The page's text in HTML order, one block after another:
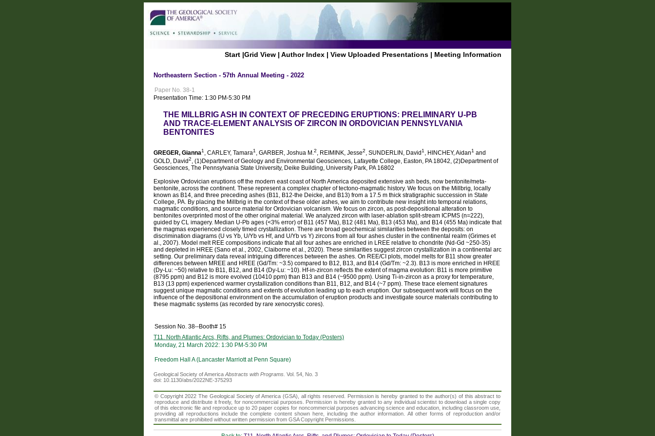
Start |Grid View | Author Index | View Uploaded Presentations | Meeting Information
Northeastern Section - 57th Annual Meeting - 2022
Paper No. 38-1
Presentation Time: 1:30 PM-5:30 PM
THE MILLBRIG ASH IN CONTEXT OF PRECEDING ERUPTIONS: PRELIMINARY U-PB
AND TRACE-ELEMENT ANALYSIS OF ZIRCON IN ORDOVICIAN PENNSYLVANIA
BENTONITES
GREGER, Gianna1, CARLEY, Tamara1, GARBER, Joshua M.2, REIMINK, Jesse2, SUNDERLIN, David1, HINCHEY, Aidan1 and
GOLD, David2, (1)Department of Geology and Environmental Geosciences, Lafayette College, Easton, PA 18042, (2)Department of
Geosciences, The Pennsylvania State University, Deike Building, University Park, PA 16802
Explosive Ordovician eruptions off the modern east coast of North America deposited extensive ash beds, now bentonite/meta-
bentonite, across the continent. These represent a complex chapter of tectono-magmatic history. We focus on the Millbrig, locally
known as B14, and three preceding ashes (B11, B12-the Deicke, and B13) from a 17.5 m thick stratigraphic succession in State
College, PA. By placing the Millbrig in the context of these older ashes, we aim to contribute new insight into temporal relations,
magmatic conditions, and source material for Ordovician volcanism. We focus on zircon, as post-depositional alteration to
bentonites overprinted most of the other original material. We analyzed zircon with laser-ablation split-stream ICPMS (n=222),
guided by CL imagery. Median U-Pb ages (<3% error) of B11 (457 Ma), B12 (481 Ma), B13 (453 Ma), and B14 (455 Ma) indicate that
the magmas experienced closely timed crystallization. There are broad geochemical similarities between the deposits: on
discrimination diagrams (U vs Yb, U/Yb vs Hf, and U/Yb vs Y) zircons from all four ashes cluster in the continental realm (Grimes et
al., 2007). Model melt REE compositions indicate that all four ashes are enriched in LREE relative to chondrite (Nd-Gd ~250-35)
and depleted in HREE (Sano et al., 2002, Claiborne et al., 2020). These similarities suggest zircon crystallization in a continental arc
setting. Our preliminary data reveal intriguing differences between the ashes. On REE/CI plots, model melts for B11 show greater
differences between MREE and HREE (Gd/Tm: ~3.5) compared to B12, B13, and B14 (Gd/Tm: ~2.3). B13 is more enriched in HREE
(Dy-Lu: ~50) relative to B11, B12, and B14 (Dy-Lu: ~10). Hf-in-zircon reflects the extent of magma evolution: B11 is more primitive
(8795 ppm) and B12 is more evolved (10410 ppm) than B13 and B14 (~9500 ppm). Using Ti-in-zircon as a proxy for temperature,
B13 (13 ppm) experienced warmer crystallization conditions than B11, B12, and B14 (~7 ppm). These trace element signatures
suggest unique magmatic conditions and extents of evolution leading up to each eruption. Our subsequent work will focus on the
influence of the depositional environment on the accumulation of eruption products and investigate source materials contributing to
these magmatic systems (as recorded by rare xenocrystic cores).
Session No. 38--Booth# 15
T11. North Atlantic Arcs, Rifts, and Plumes: Ordovician to Today (Posters)
Monday, 21 March 2022: 1:30 PM-5:30 PM
Freedom Hall A (Lancaster Marriott at Penn Square)
Geological Society of AmericaAbstracts with Programs. Vol. 54, No. 3
doi: 10.1130/abs/2022NE-375293
© Copyright 2022 The Geological Society of America (GSA), all rights reserved. Permission is hereby granted to the author(s) of this abstract to
reproduce and distribute it freely, for noncommercial purposes. Permission is hereby granted to any individual scientist to download a single copy
of this electronic file and reproduce up to 20 paper copies for noncommercial purposes advancing science and education, including classroom use,
providing all reproductions include the complete content shown here, including the author information. All other forms of reproduction and/or
transmittal are prohibited without written permission from GSA Copyright Permissions.